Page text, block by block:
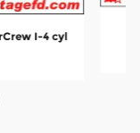
I-4 cyl